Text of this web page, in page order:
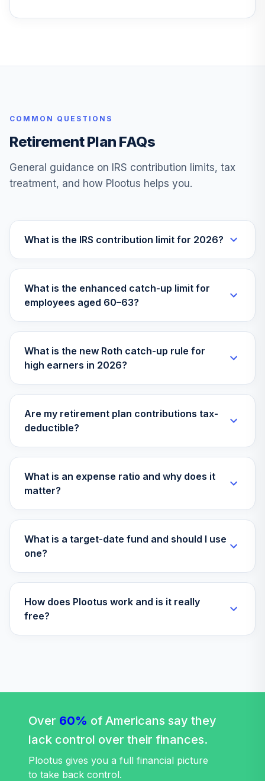
COMMON QUESTIONS
Retirement Plan FAQs
General guidance on IRS contribution limits, tax
treatment, and how Plootus helps you.
What is the IRS contribution limit for 2026?
What is the enhanced catch-up limit for
employees aged 60–63?
What is the new Roth catch-up rule for
high earners in 2026?
Are my retirement plan contributions tax-
deductible?
What is an expense ratio and why does it
matter?
What is a target-date fund and should I use
one?
How does Plootus work and is it really
free?
Over 60% of Americans say they
lack control over their finances.
Plootus gives you a full financial picture
to take back control.